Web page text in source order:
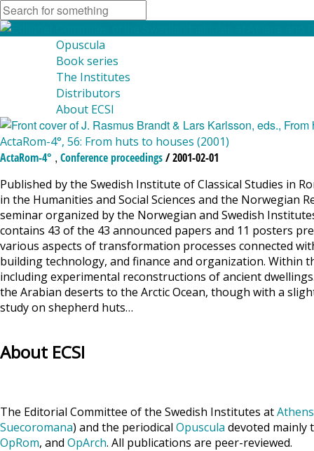
Opuscula
Book series
The Institutes
Distributors
About ECSI
ActaRom-4°, 56: From huts to houses (2001)
ActaRom-4° , Conference proceedings/ 2001-02-01
Published by the Swedish Institute of Classical Studies in
in the Humanities and Social Sciences and the Norwegian
seminar organized by the Norwegian and Swedish
contains 43 of the 43 announced papers and 11 posters
various aspects of transformation processes connected
building technology, and finance and organization.
including experimental reconstructions of ancient
the Arabian deserts to the Arctic Ocean, though with a
study on shepherd huts…
About ECSI
The Editorial Committee of the Swedish Institutes atAthens
Suecoromana) and the periodical Opuscula devoted mainly
OpRom, and OpArch. All publications are peer-reviewed.